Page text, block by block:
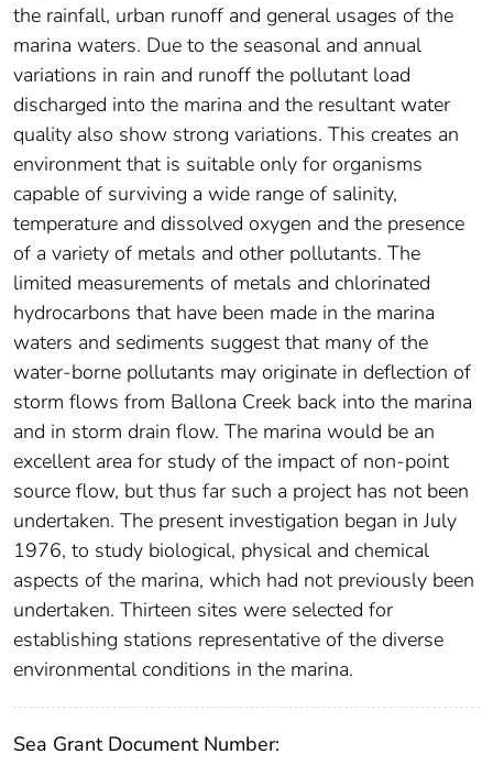
the rainfall, urban runoff and general usages of the
marina waters. Due to the seasonal and annual
variations in rain and runoff the pollutant load
discharged into the marina and the resultant water
quality also show strong variations. This creates an
environment that is suitable only for organisms
capable of surviving a wide range of salinity,
temperature and dissolved oxygen and the presence
of a variety of metals and other pollutants. The
limited measurements of metals and chlorinated
hydrocarbons that have been made in the marina
waters and sediments suggest that many of the
water-borne pollutants may originate in deflection of
storm flows from Ballona Creek back into the marina
and in storm drain flow. The marina would be an
excellent area for study of the impact of non-point
source flow, but thus far such a project has not been
undertaken. The present investigation began in July
1976, to study biological, physical and chemical
aspects of the marina, which had not previously been
undertaken. Thirteen sites were selected for
establishing stations representative of the diverse
environmental conditions in the marina.
Sea Grant Document Number: